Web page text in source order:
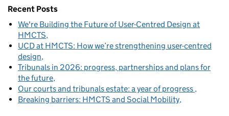
Recent Posts
We're Building the Future of User-Centred Design at
HMCTS
UCD at HMCTS: How we’re strengthening user-centred
design
Tribunals in 2026: progress, partnerships and plans for
the future
Our courts and tribunals estate: a year of progress
Breaking barriers: HMCTS and Social Mobility